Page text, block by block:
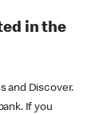
in the
and Discover.
If you